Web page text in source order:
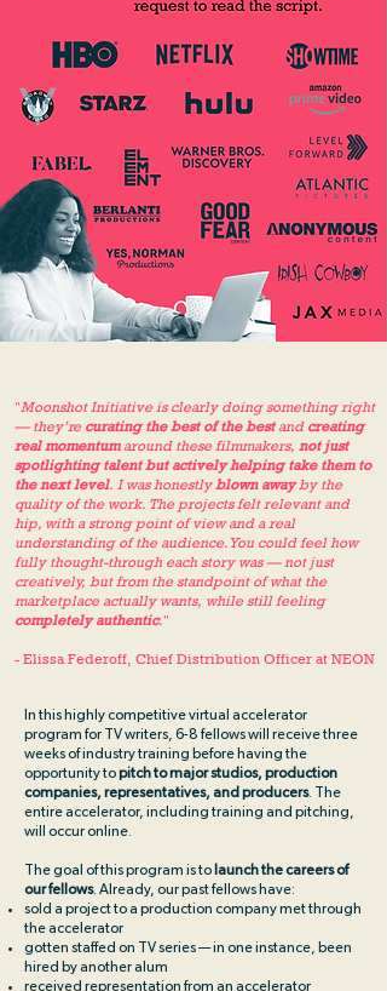
"Moonshot Initiative is clearly doing something right
— they’re curating the best of the bestand creating
real momentumaround these filmmakers, not just
spotlighting talent but actively helping take them to
the next level. I was honestlyblown awayby the
quality of the work. The projects felt relevant and
hip, with a strong point of view and a real
understanding of the audience. You could feel how
fully thought-through each story was — not just
creatively, but from the standpoint of what the
marketplace actually wants, while still feeling
completely authentic."
- Elissa Federoff, Chief Distribution Officer at NEON
In this highly competitive virtual accelerator
program for TV writers, 6-8 fellows will receive three
weeks of industry training before having the
opportunity topitch to major studios, production
companies, representatives, and producers. The
entire accelerator, including training and pitching,
will occur online.
The goal of this program is to launch the careers of
our fellows. Already, our past fellows have:
sold a project to a production company met through
the accelerator
gotten staffed on TV series — in one instance, been
hired by another alum
received representation from an accelerator